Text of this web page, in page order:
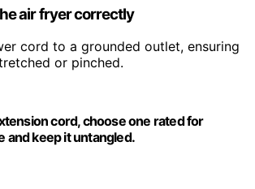
air fryer correctly
cord to a grounded outlet, ensuring
or pinched.
cord, choose one rated for
and keep it untangled.